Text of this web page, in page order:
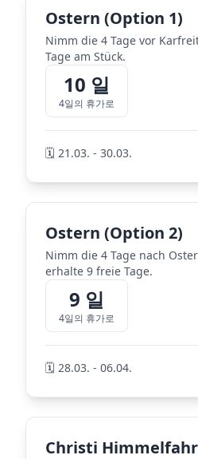
Ostern (Option 1)
Nimm die 4 Tage vor
Tage am Stück.
10 일
4일의 휴가로
🗓️ 21.03. - 30.03.
Ostern (Option 2)
Nimm die 4 Tage nach
erhalte 9 freie Tage.
9 일
4일의 휴가로
🗓️ 28.03. - 06.04.
Christi